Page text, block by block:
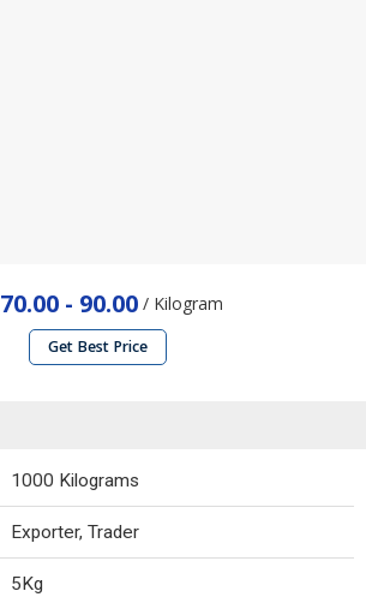
70.00 - 90.00 / Kilogram
Get Best Price
1000 Kilograms
Exporter, Trader
5Kg